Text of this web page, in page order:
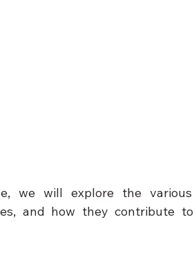
we will explore the
and how they contribute